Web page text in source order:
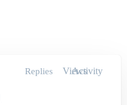
Replies Views
Activity